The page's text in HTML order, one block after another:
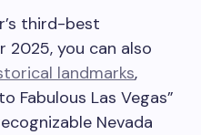
third-best
2025, you can also
landmarks,
Fabulous Las Vegas”
Nevada